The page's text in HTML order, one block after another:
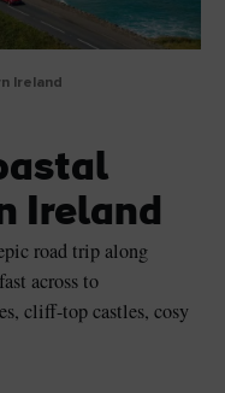
Ireland
Ireland
road trip along
across to
cliff-top castles, cosy